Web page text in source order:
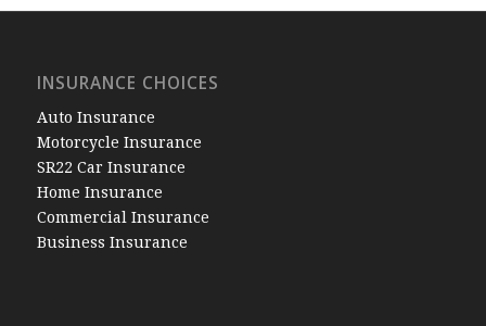
INSURANCE CHOICES
Auto Insurance
Motorcycle Insurance
SR22 Car Insurance
Home Insurance
Commercial Insurance
Business Insurance